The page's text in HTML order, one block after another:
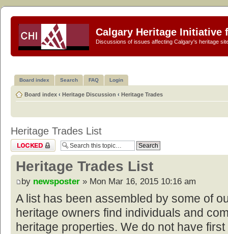
Calgary Heritage Initiative
Discussions of issues affecting Calgary's heritage
Board index Search FAQ Login
Board index ‹ Heritage Discussion ‹ Heritage Trades
Heritage Trades List
Topic locked
Heritage Trades List
by newsposter » Mon Mar 16, 2015 10:16 am
A list has been assembled by some of
heritage owners find individuals and
heritage properties. We do not have